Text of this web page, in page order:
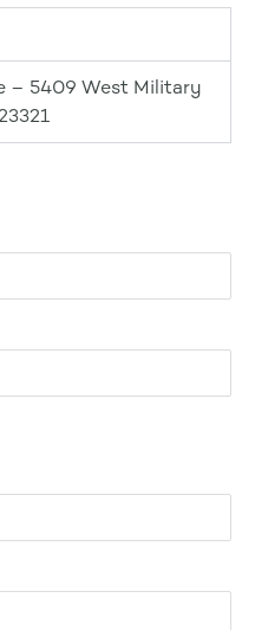
– 5409 West Military